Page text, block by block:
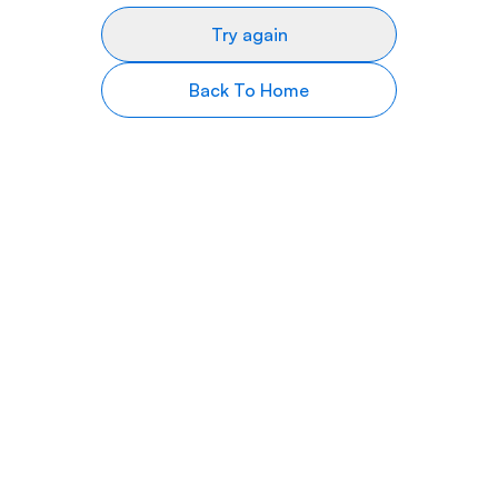
Try again
Back To Home